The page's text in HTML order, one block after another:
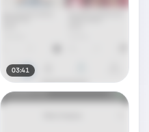
03:41